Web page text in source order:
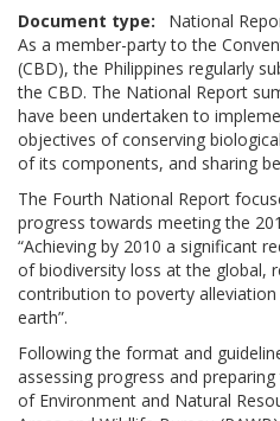
Document type
National
As a member-party to the
(CBD), the Philippines regularly
the CBD. The National Report
have been undertaken to
objectives of conserving
of its components, and sharing
The Fourth National Report
progress towards meeting the
“Achieving by 2010 a significant
of biodiversity loss at the global,
contribution to poverty
earth”.
Following the format and
assessing progress and
of Environment and Natural